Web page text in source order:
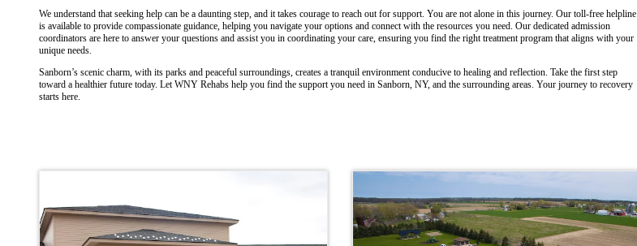
We understand that seeking help can be a daunting step, and it takes courage to reach out for support. You are not alone in this journey. Our toll-free helpline
is available to provide compassionate guidance, helping you navigate your options and connect with the resources you need. Our dedicated admission
coordinators are here to answer your questions and assist you in coordinating your care, ensuring you find the right treatment program that aligns with your
unique needs.
Sanborn’s scenic charm, with its parks and peaceful surroundings, creates a tranquil environment conducive to healing and reflection. Take the first step
toward a healthier future today. Let WNY Rehabs help you find the support you need in Sanborn, NY, and the surrounding areas. Your journey to recovery
starts here.